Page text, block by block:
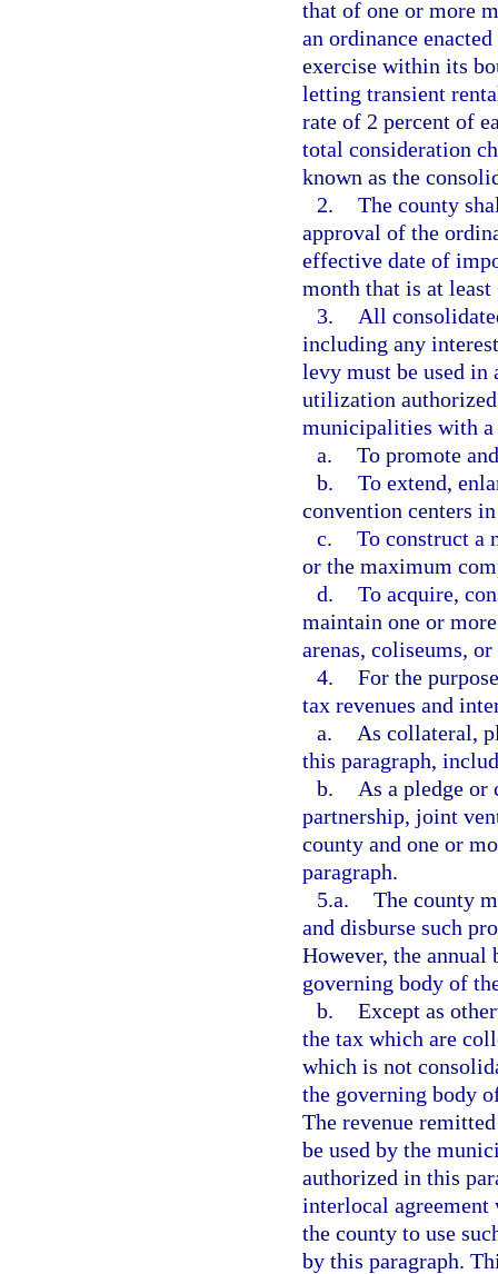
that of one or more
an ordinance
exercise within its
letting transient
rate of 2 percent of
total consideration
known as the
2. The county
approval of the
effective date of
month that is at
3.
All
including any
levy must be used
utilization
municipalities with a
a. To promote
b. To extend,
convention centers
c. To construct a
or the maximum
d. To acquire,
maintain one or
arenas, coliseums,
4. For the
tax revenues and
a.
As collateral,
this paragraph,
b.
As a pledge
partnership, joint
county and one or
paragraph.
5.a. The county
and disburse such
However, the
governing body of
b. Except as
the tax which are
which is not
the governing body
The revenue
be used by the
authorized in this
interlocal
the county to use
by this paragraph.